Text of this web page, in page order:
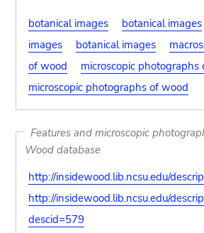
botanical images
botanical images
images
botanical images
of wood
microscopic photographs
microscopic photographs of wood
Features and microscopic
Wood database
http://insidewood.lib.ncsu.edu/
http://insidewood.lib.ncsu.edu/
descid=579